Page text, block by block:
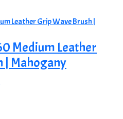
Medium Leather
| Mahogany